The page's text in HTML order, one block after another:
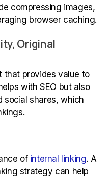
compressing images,
browser caching.
Original
that provides value to
with SEO but also
social shares, which
of internal linking. A
strategy can help